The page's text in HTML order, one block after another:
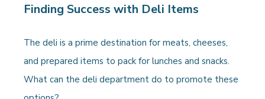
Finding Success with Deli Items
The deli is a prime destination for meats, cheeses,
and prepared items to pack for lunches and snacks.
What can the deli department do to promote these